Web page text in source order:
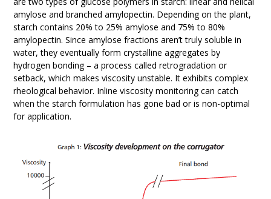
amylose and branched amylopectin. Depending on the plant,
starch contains 20% to 25% amylose and 75% to 80%
amylopectin. Since amylose fractions aren’t truly soluble in
water, they eventually form crystalline aggregates by
hydrogen bonding – a process called retrogradation or
setback, which makes viscosity unstable. It exhibits complex
rheological behavior. Inline viscosity monitoring can catch
when the starch formulation has gone bad or is non-optimal
for application.